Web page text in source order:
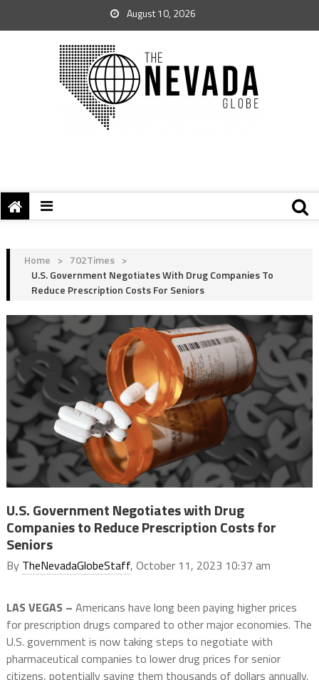
August 10, 2026
Home > 702Times >
U.S. Government Negotiates With Drug Companies To
Reduce Prescription Costs For Seniors
U.S. Government Negotiates with Drug
Companies to Reduce Prescription Costs for
Seniors
By TheNevadaGlobeStaff, October 11, 2023 10:37 am
LAS VEGAS – Americans have long been paying higher prices
for prescription drugs compared to other major economies. The
U.S. government is now taking steps to negotiate with
pharmaceutical companies to lower drug prices for senior
citizens, potentially saving them thousands of dollars annually.